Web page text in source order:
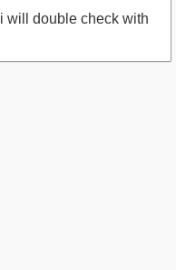
will double check with